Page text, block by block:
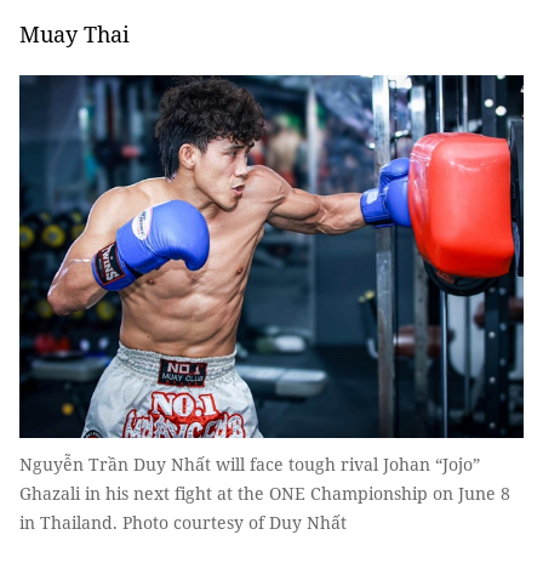
Muay Thai
Nguyễn Trần Duy Nhất will face tough rival Johan “Jojo”
Ghazali in his next fight at the ONE Championship on June 8
in Thailand. Photo courtesy of Duy Nhất